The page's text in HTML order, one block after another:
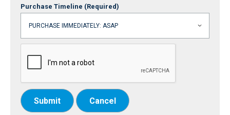
Purchase Timeline (Required)
Submit Cancel